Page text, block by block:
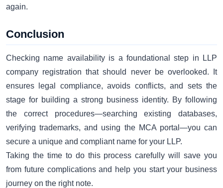
again.
Conclusion
Checking name availability is a foundational step in LLP
company registration that should never be overlooked. It
ensures legal compliance, avoids conflicts, and sets the
stage for building a strong business identity. By following
the correct procedures—searching existing databases,
verifying trademarks, and using the MCA portal—you can
secure a unique and compliant name for your LLP.
Taking the time to do this process carefully will save you
from future complications and help you start your business
journey on the right note.